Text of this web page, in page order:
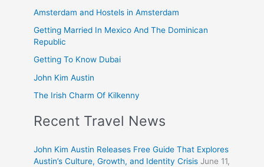
Amsterdam and Hostels in Amsterdam
Getting Married In Mexico And The Dominican
Republic
Getting To Know Dubai
John Kim Austin
The Irish Charm Of Kilkenny
Recent Travel News
John Kim Austin Releases Free Guide That Explores
Austin’s Culture, Growth, and Identity Crisis June 11,